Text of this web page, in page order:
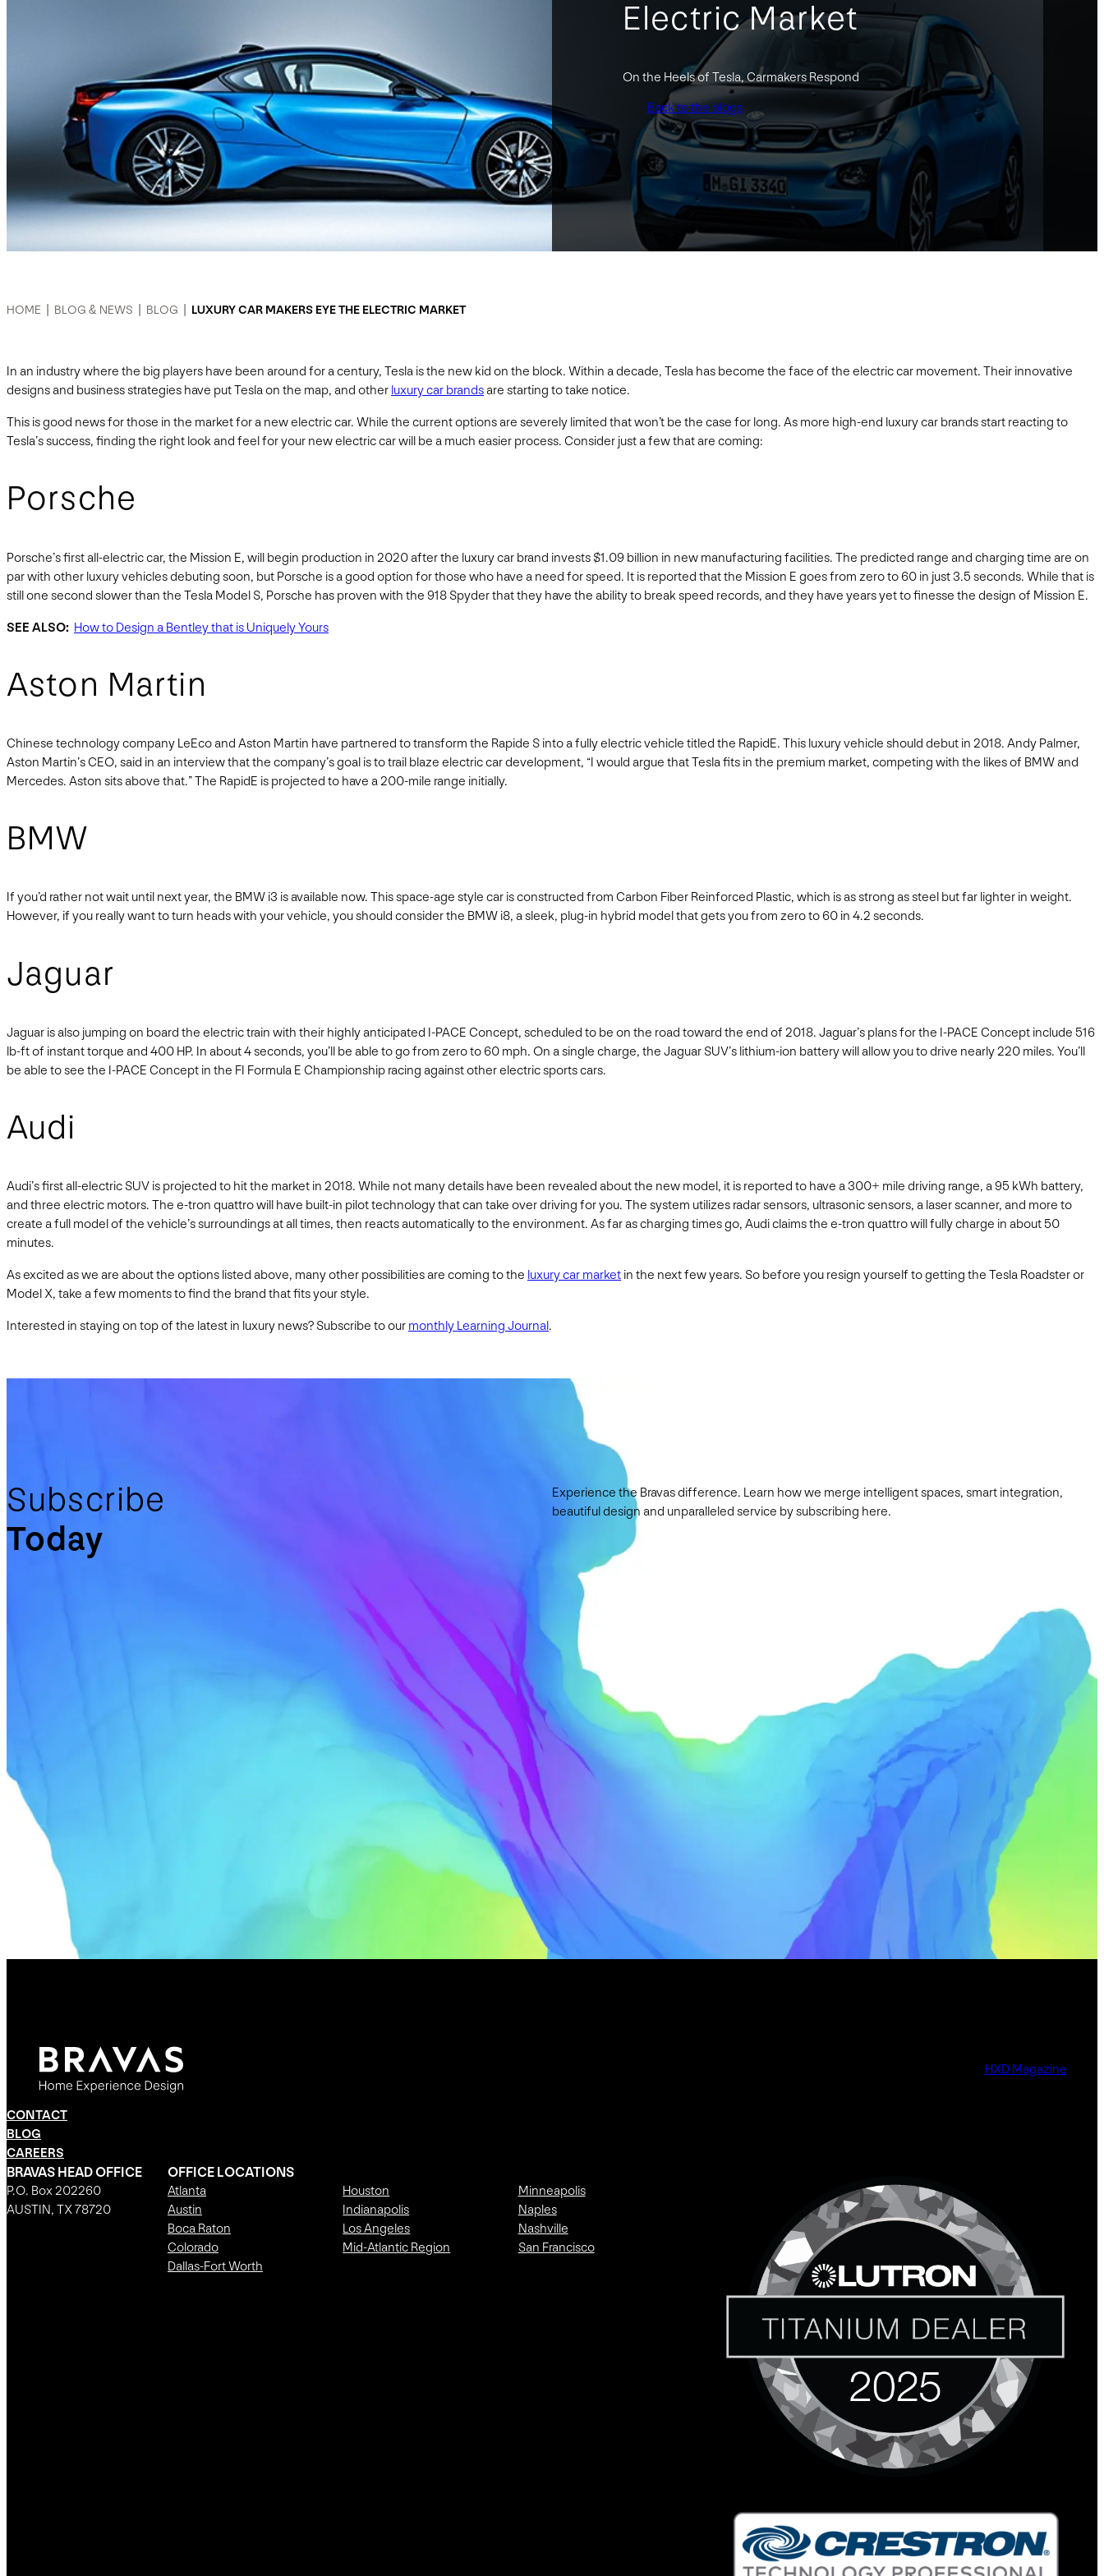
Electric Market
On the Heels of Tesla, Carmakers Respond
Back to the blogs
HOME BLOG & NEWS BLOG LUXURY CAR MAKERS EYE THE ELECTRIC MARKET
In an industry where the big players have been around for a century, Tesla is the new kid on the block. Within a decade, Tesla has become the face of the electric car movement. Their innovative
designs and business strategies have put Tesla on the map, and other luxury car brands are starting to take notice.
This is good news for those in the market for a new electric car. While the current options are severely limited that won’t be the case for long. As more high-end luxury car brands start reacting to
Tesla’s success, finding the right look and feel for your new electric car will be a much easier process. Consider just a few that are coming:
Porsche
Porsche’s first all-electric car, the Mission E, will begin production in 2020 after the luxury car brand invests $1.09 billion in new manufacturing facilities. The predicted range and charging time are on
par with other luxury vehicles debuting soon, but Porsche is a good option for those who have a need for speed. It is reported that the Mission E goes from zero to 60 in just 3.5 seconds. While that is
still one second slower than the Tesla Model S, Porsche has proven with the 918 Spyder that they have the ability to break speed records, and they have years yet to finesse the design of Mission E.
SEE ALSO: How to Design a Bentley that is Uniquely Yours
Aston Martin
Chinese technology company LeEco and Aston Martin have partnered to transform the Rapide S into a fully electric vehicle titled the RapidE. This luxury vehicle should debut in 2018. Andy Palmer,
Aston Martin’s CEO, said in an interview that the company’s goal is to trail blaze electric car development, “I would argue that Tesla fits in the premium market, competing with the likes of BMW and
Mercedes. Aston sits above that.” The RapidE is projected to have a 200-mile range initially.
BMW
If you’d rather not wait until next year, the BMW i3 is available now. This space-age style car is constructed from Carbon Fiber Reinforced Plastic, which is as strong as steel but far lighter in weight.
However, if you really want to turn heads with your vehicle, you should consider the BMW i8, a sleek, plug-in hybrid model that gets you from zero to 60 in 4.2 seconds.
Jaguar
Jaguar is also jumping on board the electric train with their highly anticipated I-PACE Concept, scheduled to be on the road toward the end of 2018. Jaguar’s plans for the I-PACE Concept include 516
lb-ft of instant torque and 400 HP. In about 4 seconds, you’ll be able to go from zero to 60 mph. On a single charge, the Jaguar SUV’s lithium-ion battery will allow you to drive nearly 220 miles. You’ll
be able to see the I-PACE Concept in the FI Formula E Championship racing against other electric sports cars.
Audi
Audi’s first all-electric SUV is projected to hit the market in 2018. While not many details have been revealed about the new model, it is reported to have a 300+ mile driving range, a 95 kWh battery,
and three electric motors. The e-tron quattro will have built-in pilot technology that can take over driving for you. The system utilizes radar sensors, ultrasonic sensors, a laser scanner, and more to
create a full model of the vehicle’s surroundings at all times, then reacts automatically to the environment. As far as charging times go, Audi claims the e-tron quattro will fully charge in about 50
minutes.
As excited as we are about the options listed above, many other possibilities are coming to the luxury car market in the next few years. So before you resign yourself to getting the Tesla Roadster or
Model X, take a few moments to find the brand that fits your style.
Interested in staying on top of the latest in luxury news? Subscribe to our monthly Learning Journal.
Subscribe
Today
Experience the Bravas difference. Learn how we merge intelligent spaces, smart integration,
beautiful design and unparalleled service by subscribing here.
HXD Magazine
CONTACT
BLOG
CAREERS
BRAVAS HEAD OFFICE
P.O. Box 202260
AUSTIN, TX 78720
OFFICE LOCATIONS
Atlanta
Austin
Boca Raton
Colorado
Dallas-Fort Worth
Houston
Indianapolis
Los Angeles
Mid-Atlantic Region
Minneapolis
Naples
Nashville
San Francisco